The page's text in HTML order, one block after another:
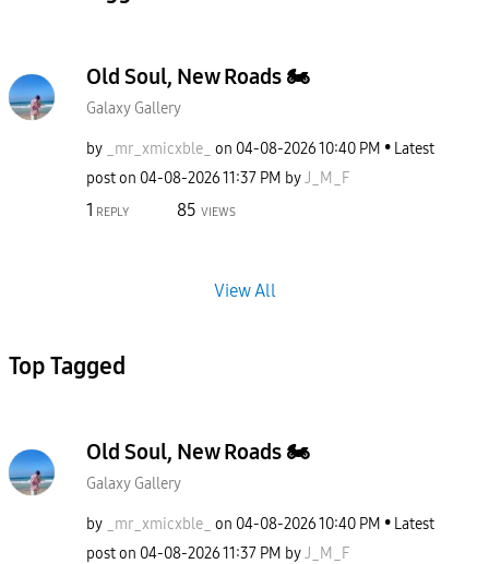
Old Soul, New Roads 🏍️
Galaxy Gallery
by _mr_xmicxble_ on ‎04-08-202610:40 PM
Latest
post on ‎04-08-202611:37 PM byJ_M_F
1 REPLY 85 VIEWS
View All
Top Tagged
Old Soul, New Roads 🏍️
Galaxy Gallery
by _mr_xmicxble_ on ‎04-08-202610:40 PM
Latest
post on ‎04-08-202611:37 PM byJ_M_F